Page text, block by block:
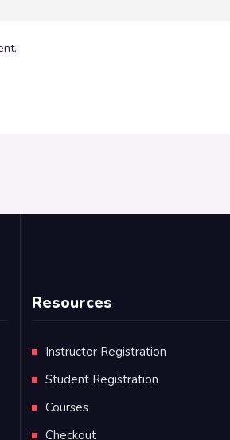
Resources
Instructor Registration
Student Registration
Courses
Checkout